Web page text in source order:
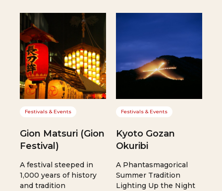
Festivals & Events
Gion Matsuri (Gion
Festival)
A festival steeped in
1,000 years of history
and tradition
Festivals & Events
Kyoto Gozan
Okuribi
A Phantasmagorical
Summer Tradition
Lighting Up the Night